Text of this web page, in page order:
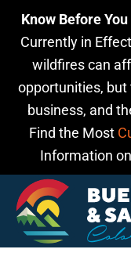
Know Before You
Currently in
wildfires can
opportunities,
business, and
Find the Most
Information
Skip to main